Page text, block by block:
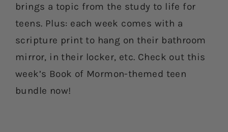
brings a topic from the study to life for
teens. Plus: each week comes with a
scripture print to hang on their bathroom
mirror, in their locker, etc. Check out this
week’s Book of Mormon-themed teen
bundle now!